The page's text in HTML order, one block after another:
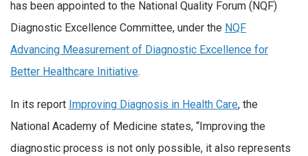
has been appointed to the National Quality Forum (NQF)
Diagnostic Excellence Committee, under the NQF
Advancing Measurement of Diagnostic Excellence for
Better Healthcare Initiative.
In its report Improving Diagnosis in Health Care, the
National Academy of Medicine states, “Improving the
diagnostic process is not only possible, it also represents